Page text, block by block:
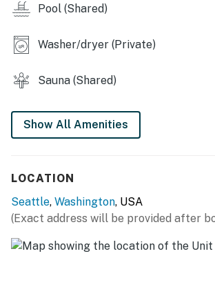
This condo is perfect for couples, solo
ambiance, and access to essential
immerse yourself in the dynamic
incredible city!
Nearby Attractions
Pool (Shared)
Washer/dryer (Private)
Sauna (Shared)
Show All Amenities
LOCATION
Seattle, Washington, USA
(Exact address will be provided after